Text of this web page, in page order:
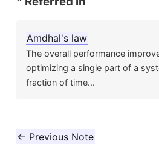
Amdhal's law
The overall performance
optimizing a single part of a
fraction of time...
← Previous Note